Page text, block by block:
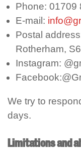
Phone: 01709
E-mail:
Postal
Rotherham,
Instagram:
We try to
days.
Limitations and